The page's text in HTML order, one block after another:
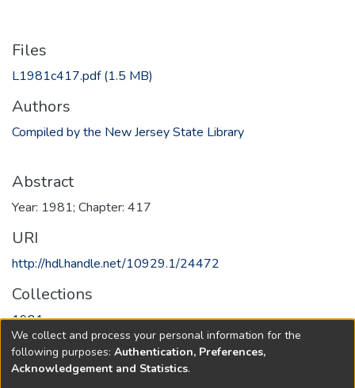
Files
L1981c417.pdf(1.5 MB)
Authors
Compiled by the New Jersey State Library
Abstract
Year: 1981; Chapter: 417
URI
http://hdl.handle.net/10929.1/24472
Collections
1981
Full item page
We collect and process your personal information for the
following purposes: Authentication, Preferences,
Acknowledgement and Statistics.